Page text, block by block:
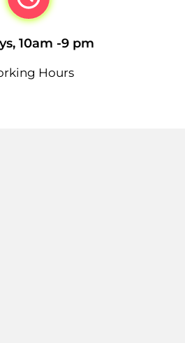
10am -9 pm
Hours